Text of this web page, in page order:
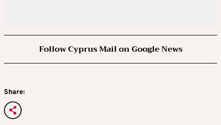
Follow Cyprus Mail on Google News
Share: